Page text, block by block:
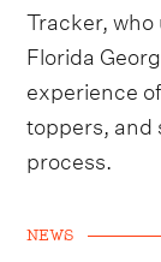
Tracker,
Florida
experience
toppers, and
process.
NEWS